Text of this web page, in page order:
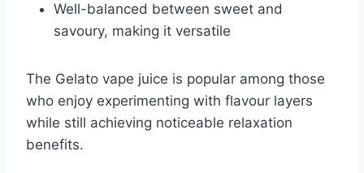
Well-balanced between sweet and
savoury, making it versatile
The Gelato vape juice is popular among those
who enjoy experimenting with flavour layers
while still achieving noticeable relaxation
benefits.